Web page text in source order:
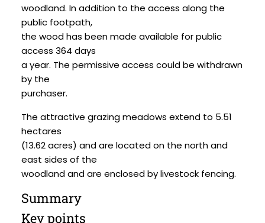
woodland. In addition to the access along the
public footpath,
the wood has been made available for public
access 364 days
a year. The permissive access could be withdrawn
by the
purchaser.
The attractive grazing meadows extend to 5.51
hectares
(13.62 acres) and are located on the north and
east sides of the
woodland and are enclosed by livestock fencing.
Summary
Key points